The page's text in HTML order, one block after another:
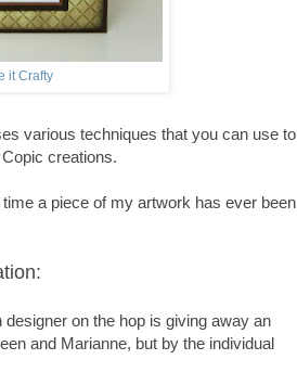
it Crafty
various techniques that you can use to
creations.
a piece of my artwork has ever been
on the hop is giving away an
and Marianne, but by the individual